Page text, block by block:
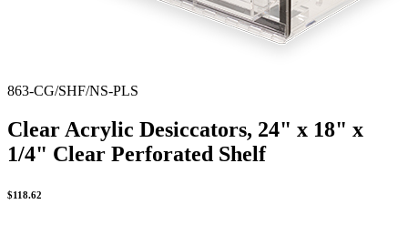
863-CG/SHF/NS-PLS
Clear Acrylic Desiccators, 24" x 18" x
1/4" Clear Perforated Shelf
$118.62